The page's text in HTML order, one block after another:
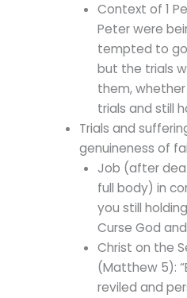
Context of 1
Peter were
tempted to
but the trials
them,
trials and still
Trials and
genuineness of
Job (after
full body) in
you still
Curse God
Christ on the
(Matthew 5):
reviled and